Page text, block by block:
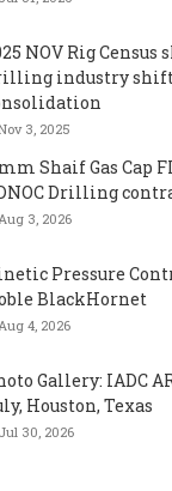
NOV Rig Census
industry shift
3, 2025
Shaif Gas Cap
Drilling
3, 2026
Pressure
BlackHornet
4, 2026
Gallery: IADC
Houston, Texas
Jul 30, 2026